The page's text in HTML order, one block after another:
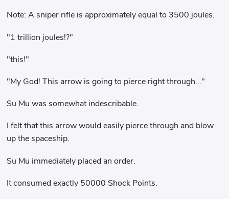
Note: A sniper rifle is approximately equal to 3500 joules.
"1 trillion joules!?"
"this!"
"My God! This arrow is going to pierce right through..."
Su Mu was somewhat indescribable.
I felt that this arrow would easily pierce through and blow
up the spaceship.
Su Mu immediately placed an order.
It consumed exactly 50000 Shock Points.